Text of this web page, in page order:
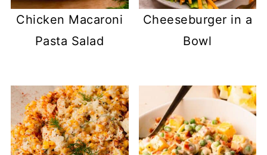
Chicken Macaroni
Pasta Salad
Cheeseburger in a
Bowl